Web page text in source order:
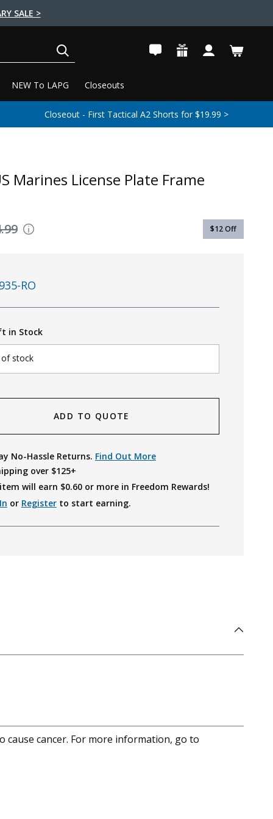
SALE >
NEW To LAPG Closeouts
Closeout - First Tactical A2 Shorts for $19.99 >
Marines License Plate Frame
$12Off
RO
in Stock
stock
ADD TO QUOTE
No-Hassle Returns. Find Out More
over $125+
will earn $0.60or more in Freedom Rewards!
or Registerto start earning.
cause cancer. For more information, go to